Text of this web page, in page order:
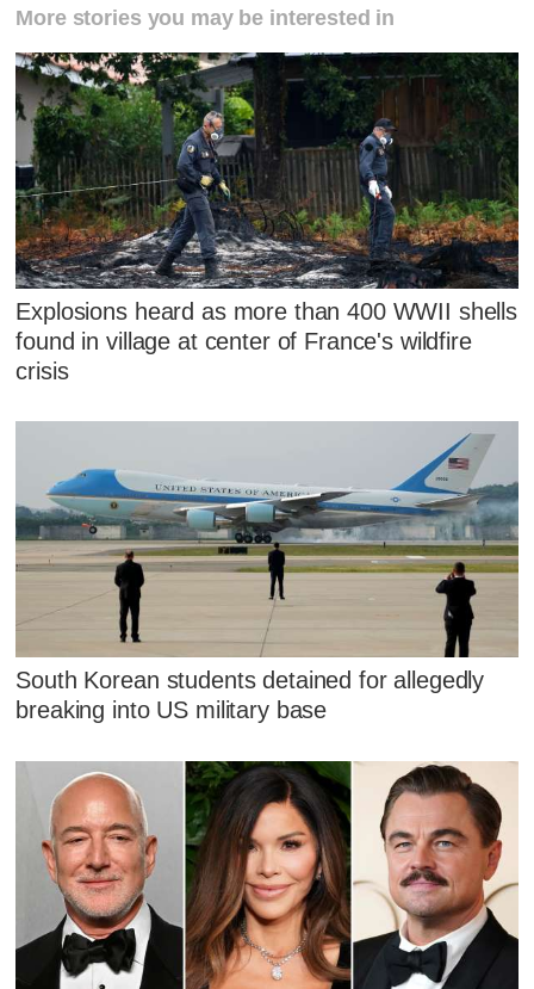
More stories you may be interested in
Explosions heard as more than 400 WWII shells
found in village at center of France's wildfire
crisis
South Korean students detained for allegedly
breaking into US military base